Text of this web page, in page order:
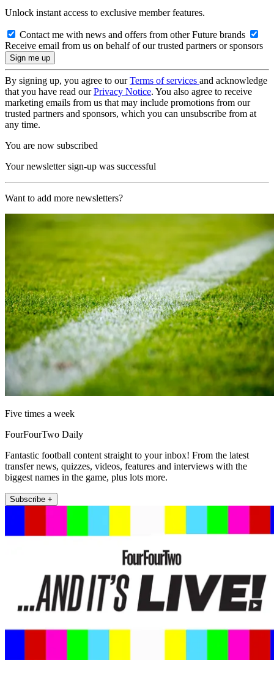
Unlock instant access to exclusive member features.
Contact me with news and offers from other Future brands
Receive email from us on behalf of our trusted partners or sponsors
By signing up, you agree to ourTerms of services and acknowledge
that you have read ourPrivacy Notice. You also agree to receive
marketing emails from us that may include promotions from our
trusted partners and sponsors, which you can unsubscribe from at
any time.
You are now subscribed
Your newsletter sign-up was successful
Want to add more newsletters?
Five times a week
FourFourTwo Daily
Fantastic football content straight to your inbox! From the latest
transfer news, quizzes, videos, features and interviews with the
biggest names in the game, plus lots more.
Subscribe +